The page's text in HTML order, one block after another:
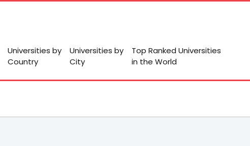
Universities by
Country
Universities by
City
Top Ranked Universities
in the World